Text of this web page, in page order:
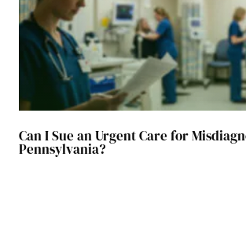
Can I Sue an Urgent Care for
Pennsylvania?